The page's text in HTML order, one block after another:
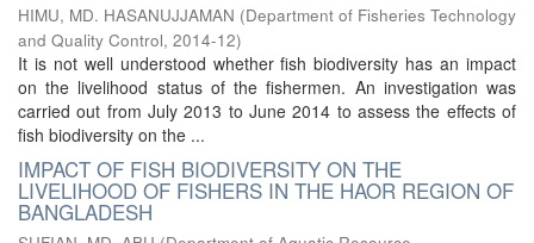
HIMU, MD. HASANUJJAMAN (Department of Fisheries Technology
and Quality Control, 2014-12)
It is not well understood whether fish biodiversity has an impact
on the livelihood status of the fishermen. An investigation was
carried out from July 2013 to June 2014 to assess the effects of
fish biodiversity on the ...
IMPACT OF FISH BIODIVERSITY ON THE
LIVELIHOOD OF FISHERS IN THE HAOR REGION OF
BANGLADESH